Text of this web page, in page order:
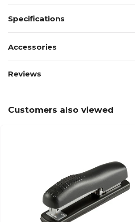
Specifications
Accessories
Reviews
Customers also viewed